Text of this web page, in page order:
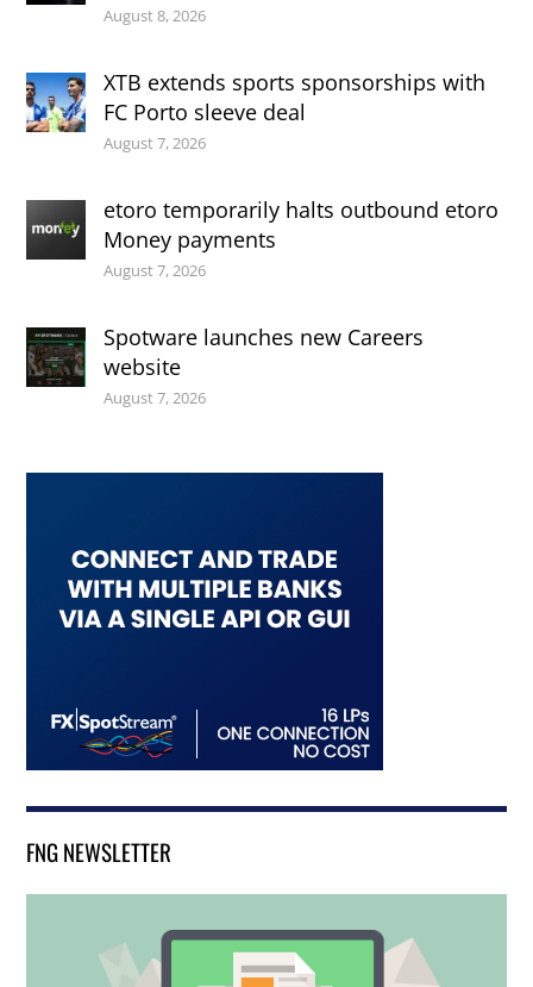
August 8, 2026
XTB extends sports sponsorships with
FC Porto sleeve deal
August 7, 2026
etoro temporarily halts outbound etoro
Money payments
August 7, 2026
Spotware launches new Careers
website
August 7, 2026
FNG NEWSLETTER